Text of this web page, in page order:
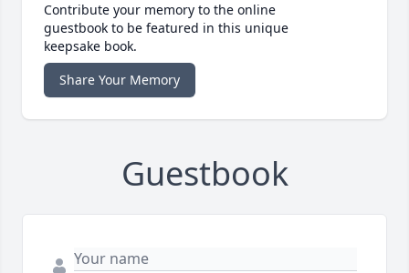
Contribute your memory to the online
guestbook to be featured in this unique
keepsake book.
Share Your Memory
Guestbook